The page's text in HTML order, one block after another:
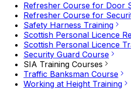
Refresher Course for Door
Refresher Course for
Safety Harness Training
Scottish Personal Licence
Scottish Personal Licence
Security Guard Course
SIA Training Courses
Traffic Banksman Course
Working at Height Training